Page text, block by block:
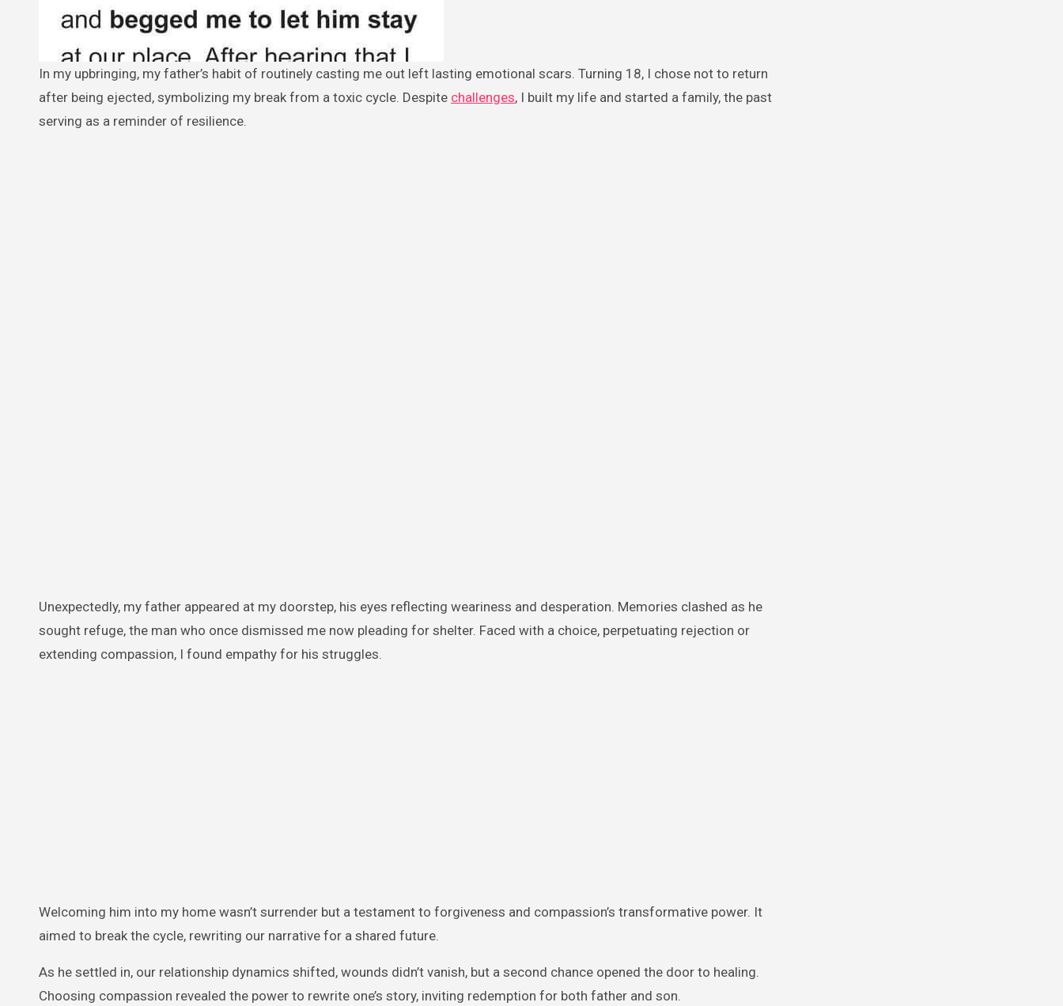
In my upbringing, my father’s habit of routinely casting me out left lasting emotional scars. Turning 18, I chose not to return
after being ejected, symbolizing my break from a toxic cycle. Despite challenges, I built my life and started a family, the past
serving as a reminder of resilience.
Unexpectedly, my father appeared at my doorstep, his eyes reflecting weariness and desperation. Memories clashed as he
sought refuge, the man who once dismissed me now pleading for shelter. Faced with a choice, perpetuating rejection or
extending compassion, I found empathy for his struggles.
Welcoming him into my home wasn’t surrender but a testament to forgiveness and compassion’s transformative power. It
aimed to break the cycle, rewriting our narrative for a shared future.
As he settled in, our relationship dynamics shifted, wounds didn’t vanish, but a second chance opened the door to healing.
Choosing compassion revealed the power to rewrite one’s story, inviting redemption for both father and son.